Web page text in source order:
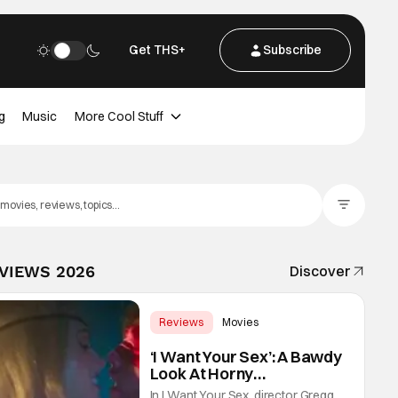
Get THS+ Subscribe
Music More Cool Stuff
2026 Discover
Reviews
Movies
‘I Want Your Sex’: A Bawdy
Look At Horny
Vulnerability For a New